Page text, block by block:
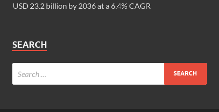
USD 23.2 billion by 2036 at a 6.4% CAGR
SEARCH